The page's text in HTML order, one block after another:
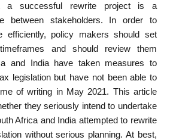
a successful rewrite project is a
between stakeholders. In order to
efficiently, policy makers should set
and should review them
and India have taken measures to
legislation but have not been able to
of writing in May 2021. This article
they seriously intend to undertake
Africa and India attempted to rewrite
without serious planning. At best,